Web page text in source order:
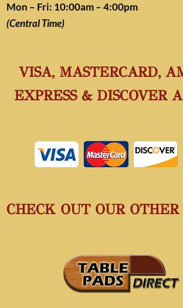
Mon – Fri: 10:00am – 4:00pm
(Central Time)
VISA, MASTERCARD,
EXPRESS & DISCOVER
CHECK OUT OUR OTHER